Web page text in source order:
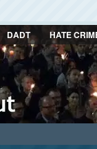
DADT HATE